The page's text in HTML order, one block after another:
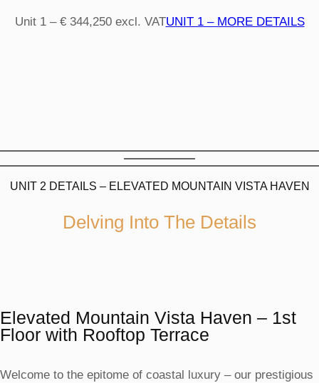
Unit 1 – € 344,250 excl. VATUNIT 1 – MORE DETAILS
UNIT 2 DETAILS – ELEVATED MOUNTAIN VISTA HAVEN
Delving Into The Details
Elevated Mountain Vista Haven – 1st
Floor with Rooftop Terrace
Welcome to the epitome of coastal luxury – our prestigious